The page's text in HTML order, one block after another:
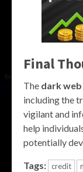
Final
The dark web
including the
vigilant and
help
potentially
Tags: credit